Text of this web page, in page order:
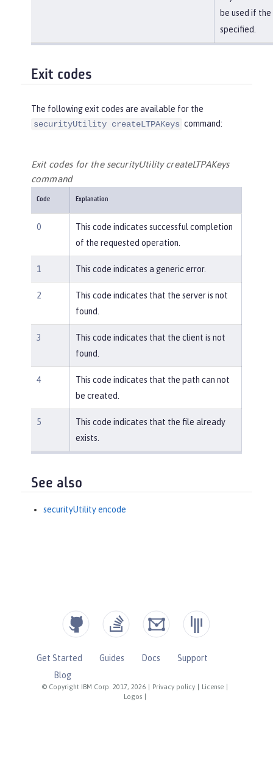
be used if the
specified.
Exit codes
The following exit codes are available for the
securityUtility createLTPAKeys command:
Exit codes for the securityUtility createLTPAKeys
command
Code Explanation
0
This code indicates successful completion
of the requested operation.
1 This code indicates a generic error.
2
This code indicates that the server is not
found.
3
This code indicates that the client is not
found.
4
This code indicates that the path can not
be created.
5
This code indicates that the file already
exists.
See also
securityUtility encode
© Copyright IBM Corp. 2017, 2026 Privacy policy License
Logos
Get Started Guides Docs
Support
Blog